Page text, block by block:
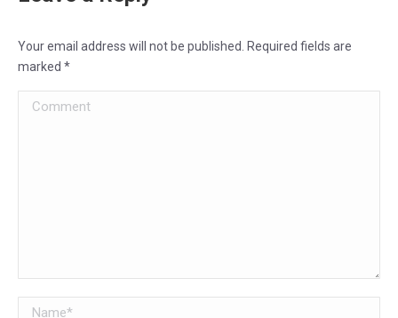
Your email address will not be published. Required fields are
marked *
Comment
Name *